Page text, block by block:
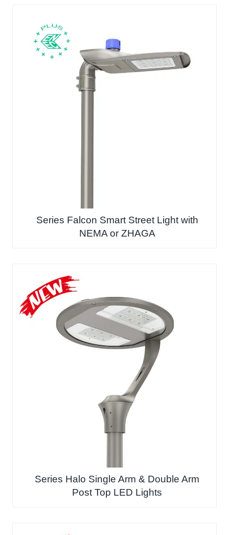
Series Falcon Smart Street Light with
NEMA or ZHAGA
Series Halo Single Arm & Double Arm
Post Top LED Lights